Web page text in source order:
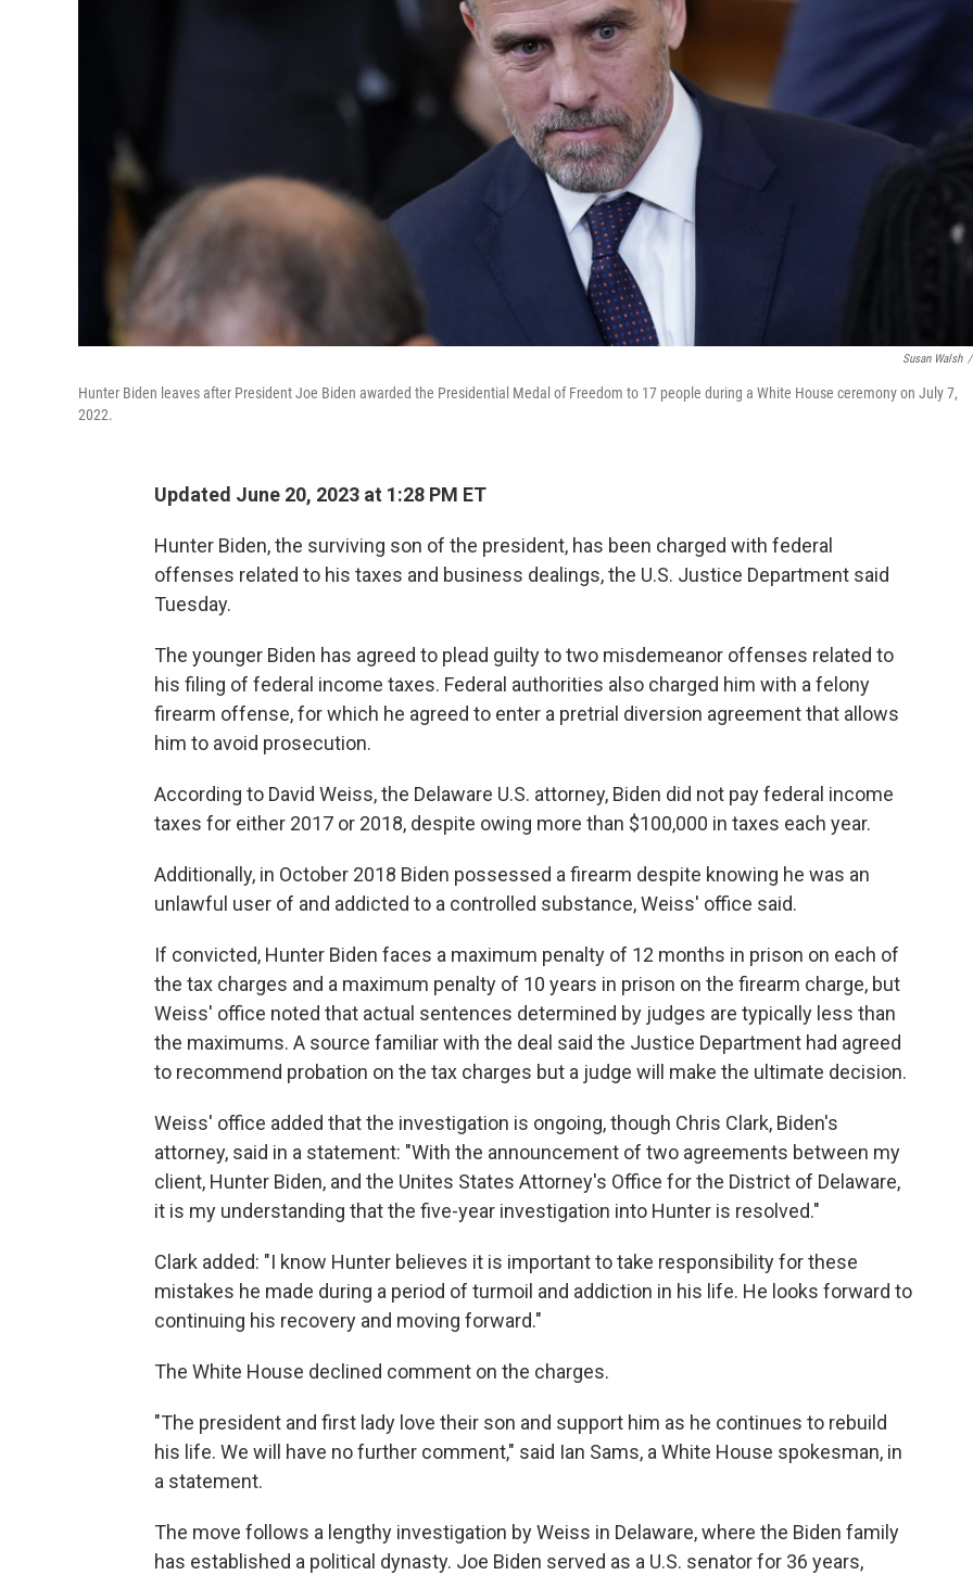
Susan Walsh /
Hunter Biden leaves after President Joe Biden awarded the Presidential Medal of Freedom to 17 people during a White House ceremony on July 7,
2022.
Updated June 20, 2023 at 1:28 PM ET
Hunter Biden, the surviving son of the president, has been charged with federal
offenses related to his taxes and business dealings, the U.S. Justice Department said
Tuesday.
The younger Biden has agreed to plead guilty to two misdemeanor offenses related to
his filing of federal income taxes. Federal authorities also charged him with a felony
firearm offense, for which he agreed to enter a pretrial diversion agreement that allows
him to avoid prosecution.
According to David Weiss, the Delaware U.S. attorney, Biden did not pay federal income
taxes for either 2017 or 2018, despite owing more than $100,000 in taxes each year.
Additionally, in October 2018 Biden possessed a firearm despite knowing he was an
unlawful user of and addicted to a controlled substance, Weiss' office said.
If convicted, Hunter Biden faces a maximum penalty of 12 months in prison on each of
the tax charges and a maximum penalty of 10 years in prison on the firearm charge, but
Weiss' office noted that actual sentences determined by judges are typically less than
the maximums. A source familiar with the deal said the Justice Department had agreed
to recommend probation on the tax charges but a judge will make the ultimate decision.
Weiss' office added that the investigation is ongoing, though Chris Clark, Biden's
attorney, said in a statement: "With the announcement of two agreements between my
client, Hunter Biden, and the Unites States Attorney's Office for the District of Delaware,
it is my understanding that the five-year investigation into Hunter is resolved."
Clark added: "I know Hunter believes it is important to take responsibility for these
mistakes he made during a period of turmoil and addiction in his life. He looks forward to
continuing his recovery and moving forward."
The White House declined comment on the charges.
"The president and first lady love their son and support him as he continues to rebuild
his life. We will have no further comment," said Ian Sams, a White House spokesman, in
a statement.
The move follows a lengthy investigation by Weiss in Delaware, where the Biden family
has established a political dynasty. Joe Biden served as a U.S. senator for 36 years,